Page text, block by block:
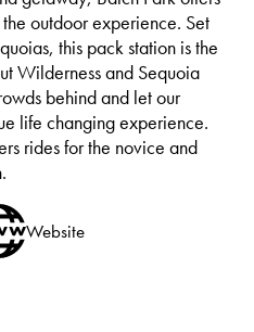
outdoor experience. Set
this pack station is the
Wilderness and Sequoia
behind and let our
life changing experience.
rides for the novice and
Website